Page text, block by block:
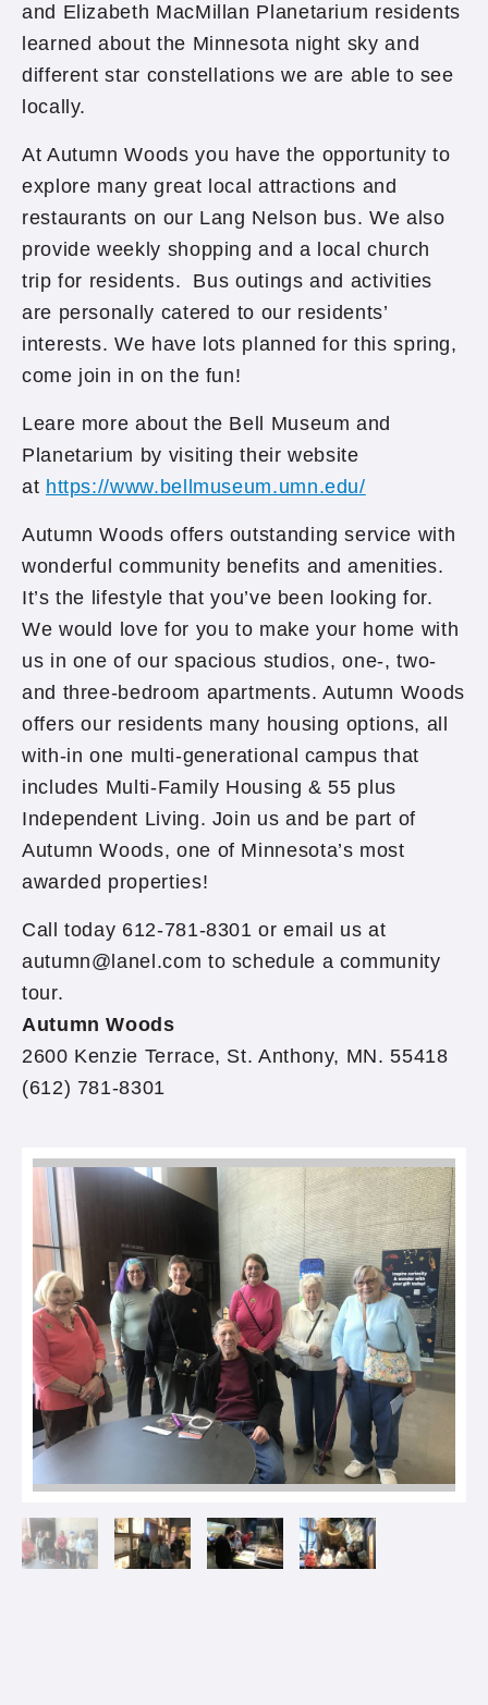
and Elizabeth MacMillan Planetarium residents
learned about the Minnesota night sky and
different star constellations we are able to see
locally.
At Autumn Woods you have the opportunity to
explore many great local attractions and
restaurants on our Lang Nelson bus. We also
provide weekly shopping and a local church
trip for residents. Bus outings and activities
are personally catered to our residents’
interests. We have lots planned for this spring,
come join in on the fun!
Leare more about the Bell Museum and
Planetarium by visiting their website
at https://www.bellmuseum.umn.edu/
Autumn Woods offers outstanding service with
wonderful community benefits and amenities.
It’s the lifestyle that you’ve been looking for.
We would love for you to make your home with
us in one of our spacious studios, one-, two-
and three-bedroom apartments. Autumn Woods
offers our residents many housing options, all
with-in one multi-generational campus that
includes Multi-Family Housing & 55 plus
Independent Living. Join us and be part of
Autumn Woods, one of Minnesota’s most
awarded properties!
Call today 612-781-8301 or email us at
autumn@lanel.com to schedule a community
tour.
Autumn Woods
2600 Kenzie Terrace, St. Anthony, MN. 55418
(612) 781-8301